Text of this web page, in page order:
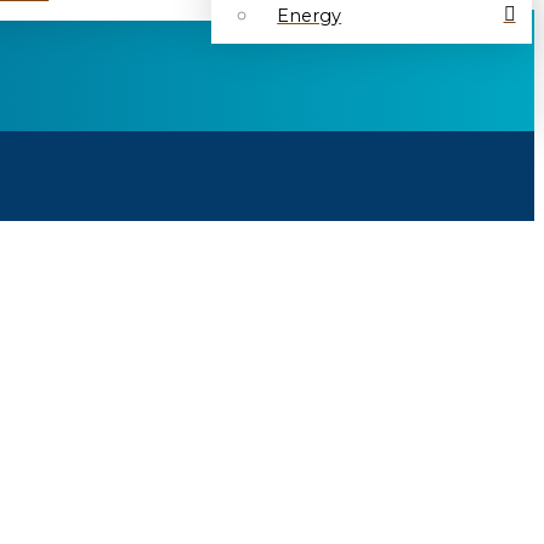
Energy